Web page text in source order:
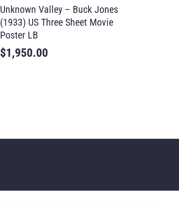
Unknown Valley – Buck Jones
(1933) US Three Sheet Movie
Poster LB
$1,950.00